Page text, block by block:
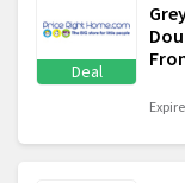
Deal